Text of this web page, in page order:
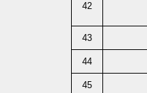
42
43
44
45